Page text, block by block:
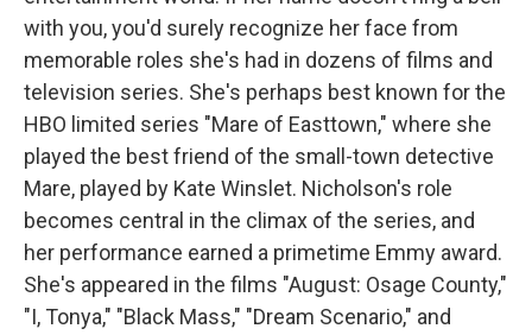
with you, you'd surely recognize her face from
memorable roles she's had in dozens of films and
television series. She's perhaps best known for the
HBO limited series "Mare of Easttown," where she
played the best friend of the small-town detective
Mare, played by Kate Winslet. Nicholson's role
becomes central in the climax of the series, and
her performance earned a primetime Emmy award.
She's appeared in the films "August: Osage County,"
"I, Tonya," "Black Mass," "Dream Scenario," and